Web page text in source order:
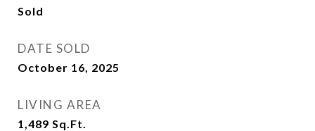
Sold
DATE SOLD
October 16, 2025
LIVING AREA
1,489 Sq.Ft.